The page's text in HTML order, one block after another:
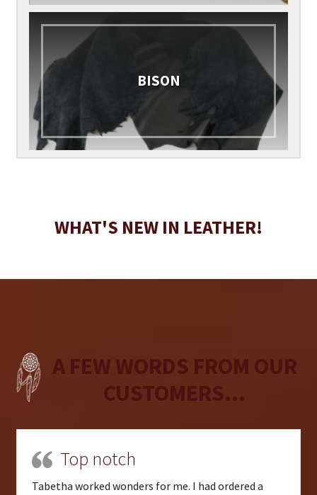
BISON
WHAT'S NEW IN LEATHER!
A FEW WORDS FROM OUR
CUSTOMERS...
Top notch
Tabetha worked wonders for me. I had ordered a